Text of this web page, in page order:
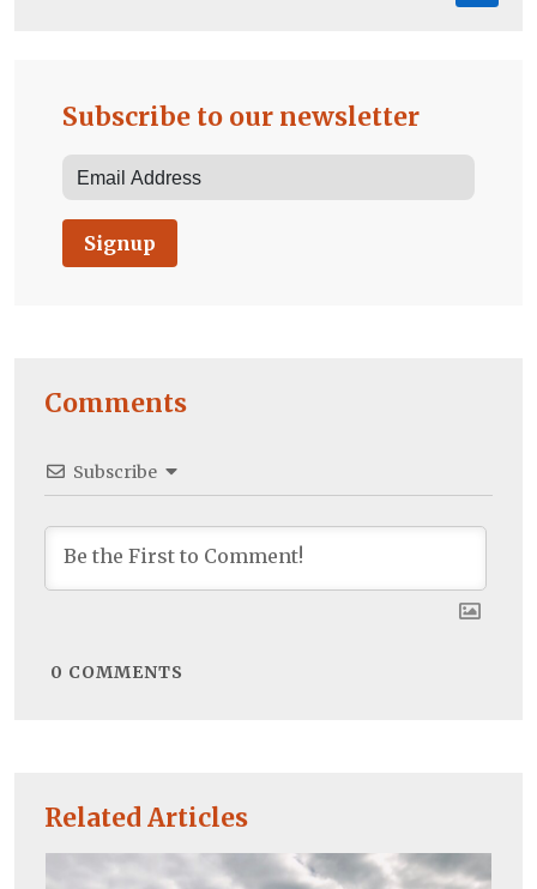
Related Articles
Subscribe to our newsletter
Signup
Comments
Subscribe
0 COMMENTS